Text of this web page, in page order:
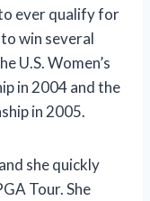
ever qualify for
win several
U.S. Women’s
in 2004 and the
in 2005.
she quickly
Tour. She